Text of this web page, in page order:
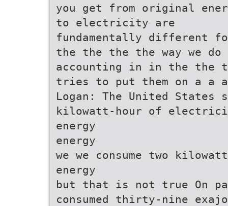
you get from original
to electricity are
fundamentally different
the the the the way we
accounting in in the the
tries to put them on a a
Logan: The United
kilowatt-hour of
energy
energy
we we consume two
energy
but that is not true On
consumed thirty-nine